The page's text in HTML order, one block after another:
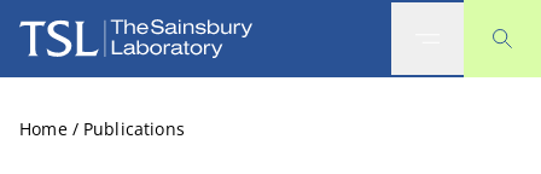
The Sainsbury Laboratory
Home / Publications